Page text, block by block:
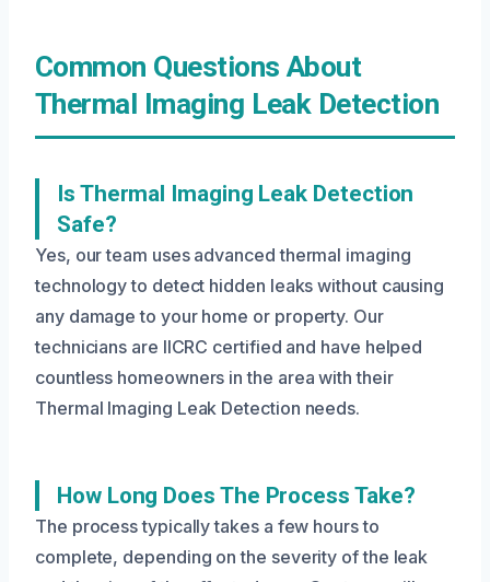
Common Questions About
Thermal Imaging Leak Detection
Is Thermal Imaging Leak Detection
Safe?
Yes, our team uses advanced thermal imaging
technology to detect hidden leaks without causing
any damage to your home or property. Our
technicians are IICRC certified and have helped
countless homeowners in the area with their
Thermal Imaging Leak Detection needs.
How Long Does The Process Take?
The process typically takes a few hours to
complete, depending on the severity of the leak